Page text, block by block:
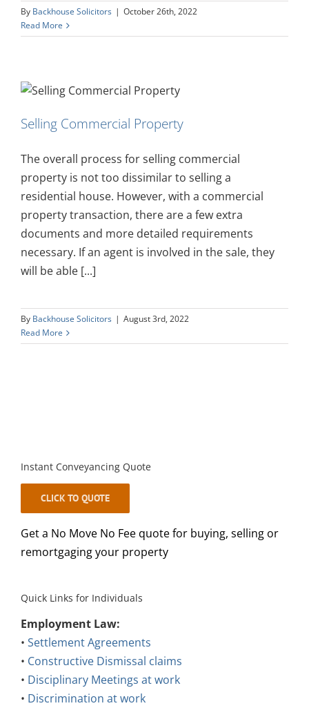
By Backhouse Solicitors | October 26th, 2022
Read More
Selling Commercial Property
The overall process for selling commercial
property is not too dissimilar to selling a
residential house. However, with a commercial
property transaction, there are a few extra
documents and more detailed requirements
necessary. If an agent is involved in the sale, they
will be able [...]
By Backhouse Solicitors | August 3rd, 2022
Read More
Instant Conveyancing Quote
CLICK TO QUOTE
Get a No Move No Fee quote for buying, selling or
remortgaging your property
Quick Links for Individuals
Employment Law:
• Settlement Agreements
• Constructive Dismissal claims
• Disciplinary Meetings at work
• Discrimination at work